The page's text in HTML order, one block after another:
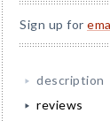
Sign up for
description
reviews